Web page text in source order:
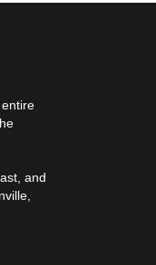
and